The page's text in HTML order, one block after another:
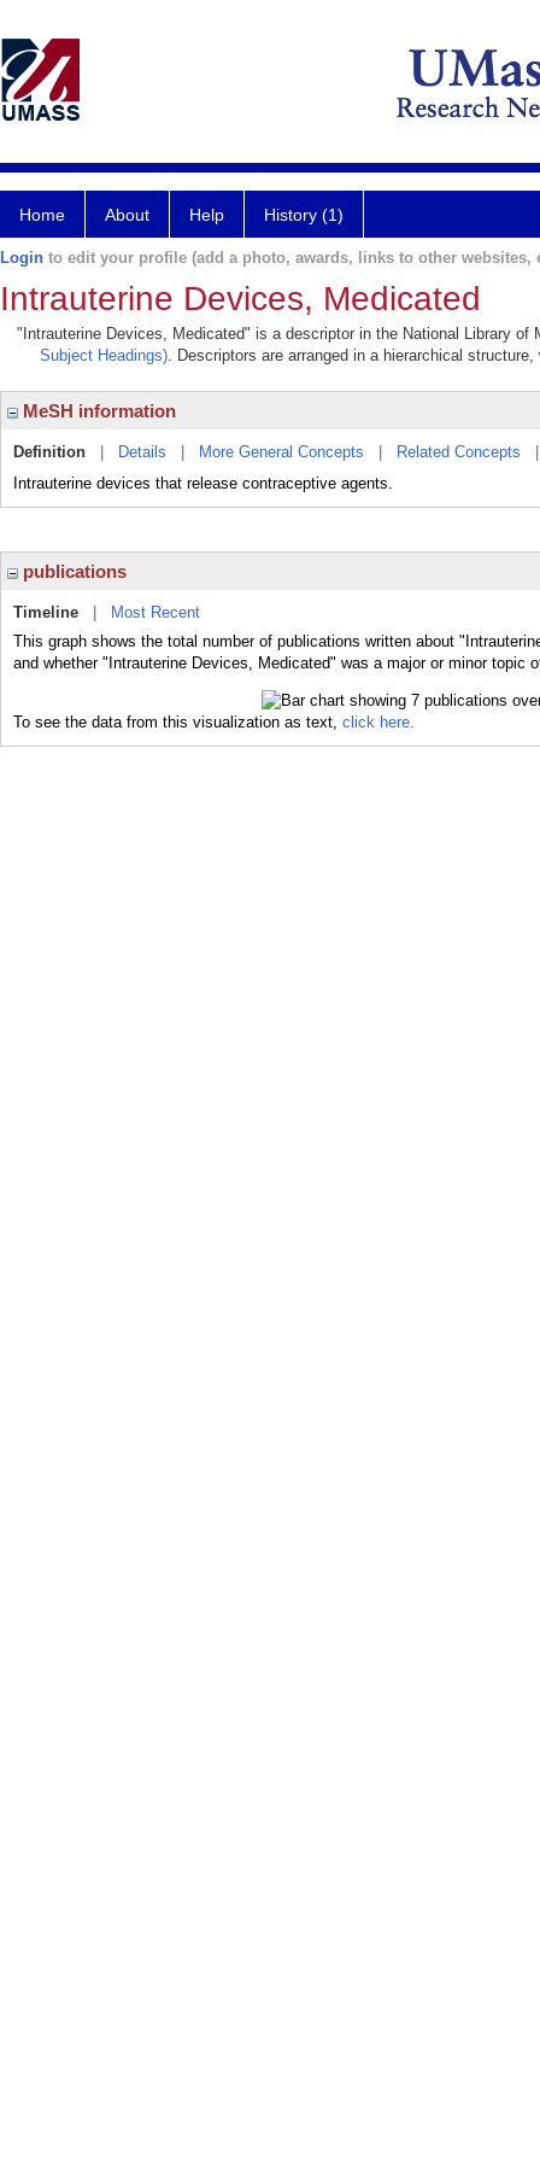
Home About Help History (1)
Login to edit your profile (add a photo, awards, links to other websites,
Intrauterine Devices, Medicated
"Intrauterine Devices, Medicated" is a descriptor in the National Library
Subject Headings). Descriptors are arranged in a hierarchical
MeSH information
Definition Details More General Concepts Related Concepts
Intrauterine devices that release contraceptive agents.
publications
Timeline
Most Recent
This graph shows the total number of publications written about
and whether "Intrauterine Devices, Medicated" was a major or minor topic
To see the data from this visualization as text, click here.